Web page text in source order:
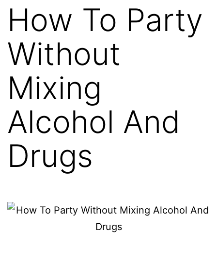
How To Party
Without
Mixing
Alcohol And
Drugs